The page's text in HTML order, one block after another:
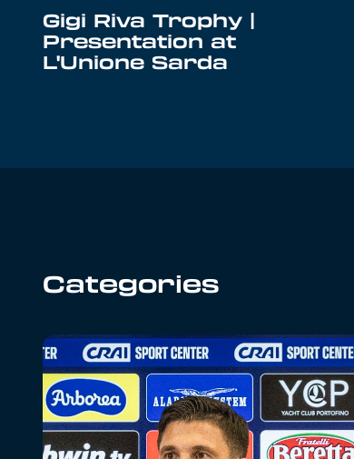
Gigi Riva Trophy |
Presentation at
L'Unione Sarda
Categories